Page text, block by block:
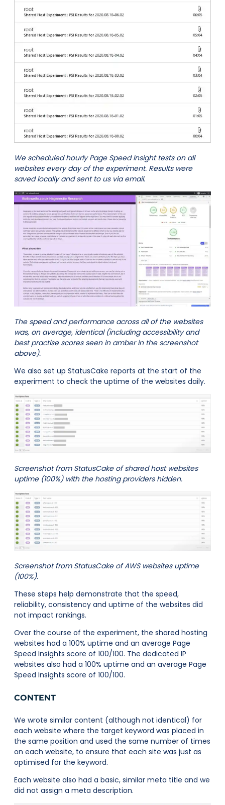
We scheduled hourly Page Speed Insight tests on all
websites every day of the experiment. Results were
saved locally and sent to us via email.
The speed and performance across all of the websites
was, on average, identical (including accessibility and
best practise scores seen in amber in the screenshot
above).
We also set up StatusCake reports at the start of the
experiment to check the uptime of the websites daily.
Screenshot from StatusCake of shared host websites
uptime (100%) with the hosting providers hidden.
Screenshot from StatusCake of AWS websites uptime
(100%).
These steps help demonstrate that the speed,
reliability, consistency and uptime of the websites did
not impact rankings.
Over the course of the experiment, the shared hosting
websites had a 100% uptime and an average Page
Speed Insights score of 100/100. The dedicated IP
websites also had a 100% uptime and an average Page
Speed Insights score of 100/100.
CONTENT
We wrote similar content (although not identical) for
each website where the target keyword was placed in
the same position and used the same number of times
on each website, to ensure that each site was just as
optimised for the keyword.
Each website also had a basic, similar meta title and we
did not assign a meta description.